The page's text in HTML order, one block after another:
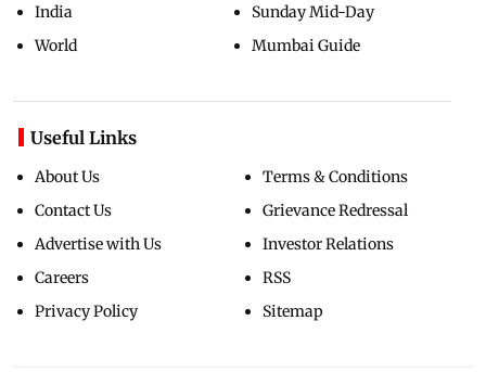
India
World
Sunday Mid-Day
Mumbai Guide
Useful Links
About Us
Contact Us
Advertise with Us
Careers
Privacy Policy
Terms & Conditions
Grievance Redressal
Investor Relations
RSS
Sitemap